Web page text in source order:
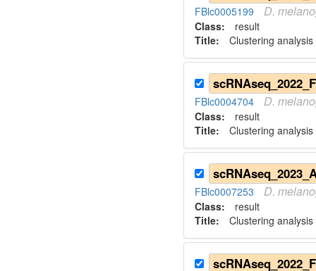
FBlc0005199 D.
Class: result
Title: Clustering
FBlc0004704 D.
Class: result
Title: Clustering
FBlc0007253 D.
Class: result
Title: Clustering